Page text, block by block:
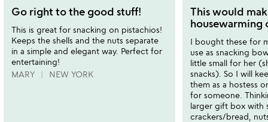
stars
out
of
5
Go right to the good stuff!
This is great for snacking on pistachios!
Keeps the shells and the nuts separate
in a simple and elegant way. Perfect for
entertaining!
MARY
NEW YORK
stars
out
of
5
This would
housewarming
I bought these for
use as snacking
little small for her
snacks). So I will
them as a hostess
for someone.
larger gift box with
crackers/bread,